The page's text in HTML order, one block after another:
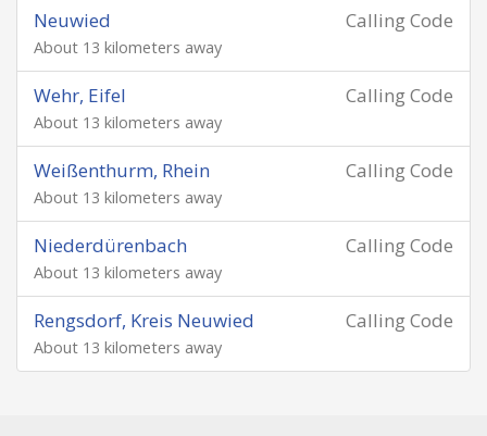
Calling Code
Neuwied
About 13 kilometers away
Calling Code
Wehr, Eifel
About 13 kilometers away
Calling Code
Weißenthurm, Rhein
About 13 kilometers away
Calling Code
Niederdürenbach
About 13 kilometers away
Calling Code
Rengsdorf, Kreis Neuwied
About 13 kilometers away